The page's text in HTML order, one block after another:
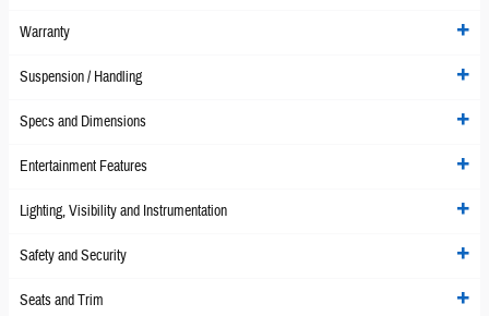
Warranty
Suspension / Handling
Specs and Dimensions
Entertainment Features
Lighting, Visibility and Instrumentation
Safety and Security
Seats and Trim